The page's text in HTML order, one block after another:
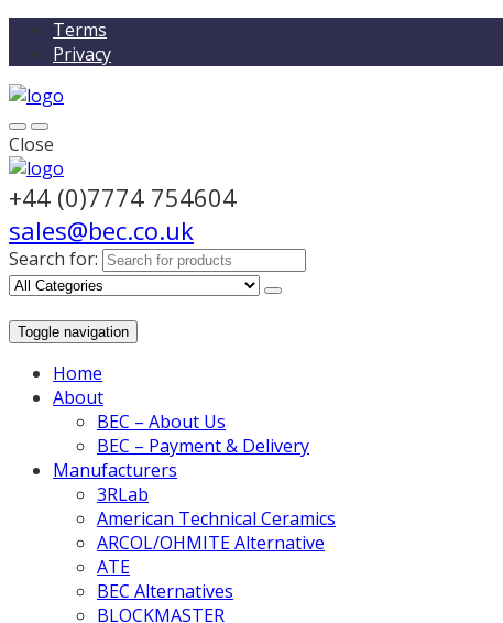
Terms
Privacy
Close
+44 (0)7774 754604
sales@bec.co.uk
Search for:
Toggle navigation
Home
About
BEC – About Us
BEC – Payment & Delivery
Manufacturers
3RLab
American Technical Ceramics
ARCOL/OHMITE Alternative
ATE
BEC Alternatives
BLOCKMASTER